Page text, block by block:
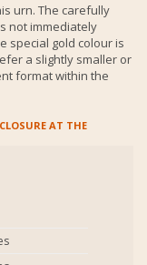
urn. The carefully
not immediately
special gold colour is
a slightly smaller or
format within the
AT THE